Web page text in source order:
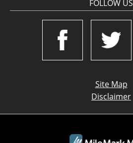
FOLLOW US
Site Map
Disclaimer